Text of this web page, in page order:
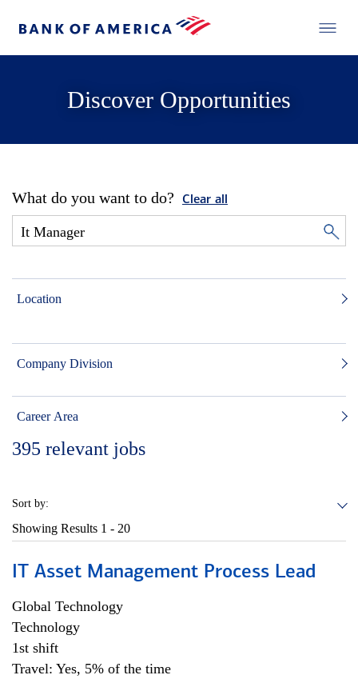
Discover Opportunities
What do you want to do? Clear all
Location
Company Division
Career Area
395 relevant jobs
Sort by:
Showing Results 1 - 20
IT Asset Management Process Lead
Global Technology
Technology
1st shift
Travel: Yes, 5% of the time